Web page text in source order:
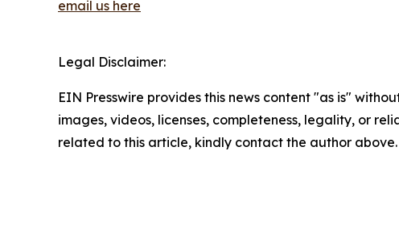
email us here
Legal Disclaimer:
EIN Presswire provides this news content "as is"
images, videos, licenses, completeness, legality, or
related to this article, kindly contact the author above.